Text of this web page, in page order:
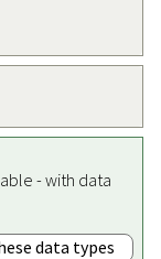
- with data
data types